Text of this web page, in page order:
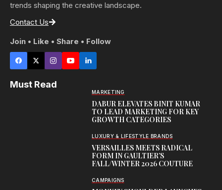
trends shaping the creative landscape.
Contact Us
Join • Like • Share • Follow
Must Read
MARKETING
DABUR ELEVATES BINIT KUMAR
TO LEAD MARKETING FOR KEY
GROWTH CATEGORIES
LUXURY & LIFESTYLE BRANDS
VERSAILLES MEETS RADICAL
FORM IN GAULTIER’S
FALL/WINTER 2026 COUTURE
CAMPAIGNS